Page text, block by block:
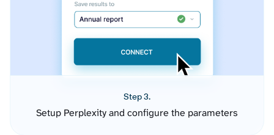
Step 3.
Setup Perplexity and configure the parameters